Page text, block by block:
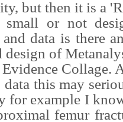
but then it is a
or not
and data is there
design of
Collage.
this may
for example I
femur